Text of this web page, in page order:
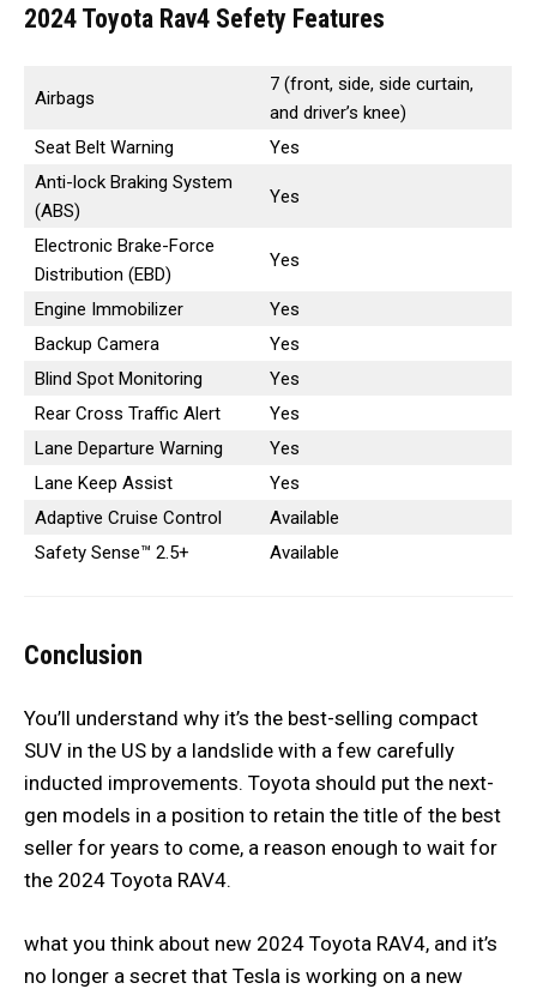
2024 Toyota Rav4 Sefety Features
Airbags
7 (front, side, side curtain,
and driver’s knee)
Seat Belt Warning
Yes
Anti-lock Braking System
(ABS)
Yes
Electronic Brake-Force
Distribution (EBD)
Yes
Engine Immobilizer
Yes
Backup Camera
Yes
Blind Spot Monitoring
Yes
Rear Cross Traffic Alert
Yes
Lane Departure Warning
Yes
Lane Keep Assist
Yes
Adaptive Cruise Control
Available
Safety Sense™ 2.5+
Available
Conclusion
You’ll understand why it’s the best-selling compact
SUV in the US by a landslide with a few carefully
inducted improvements. Toyota should put the next-
gen models in a position to retain the title of the best
seller for years to come, a reason enough to wait for
the 2024 Toyota RAV4.
what you think about new 2024 Toyota RAV4, and it’s
no longer a secret that Tesla is working on a new